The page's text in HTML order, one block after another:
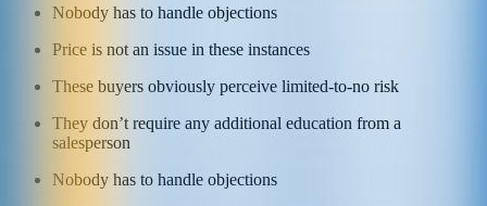
Nobody has to handle objections
Price is not an issue in these instances
These buyers obviously perceive limited-to-no risk
They don’t require any additional education from a
salesperson
Nobody has to handle objections